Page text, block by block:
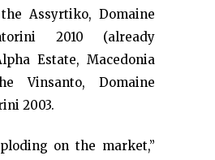
Assyrtiko, Domaine
2010 (already
Estate, Macedonia
Vinsanto, Domaine
2003.
on the market,”